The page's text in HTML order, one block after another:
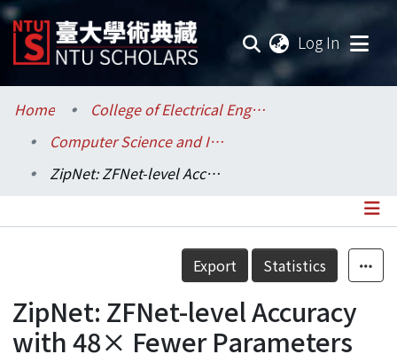
Log In
Communities & Collections
Research Outputs
Statistics
Home
College of Electrical Engineering and Computer Science / 電機資訊學院
Computer Science and Information Engineering / 資訊工程學系
ZipNet: ZFNet-level Accuracy with 48× Fewer Parameters
Details
Export Statistics
ZipNet: ZFNet-level Accuracy
with 48× Fewer Parameters